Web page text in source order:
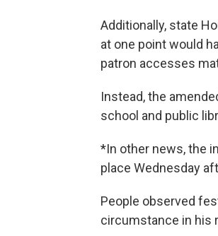
Additionally, state
at one point would
patron accesses
Instead, the
school and public
*In other news, the
place Wednesday
People observed
circumstance in his